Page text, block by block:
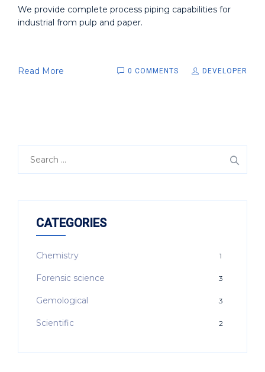
We provide complete process piping capabilities for
industrial from pulp and paper.
Read More 0 COMMENTS DEVELOPER
CATEGORIES
Chemistry 1
Forensic science 3
Gemological 3
Scientific 2